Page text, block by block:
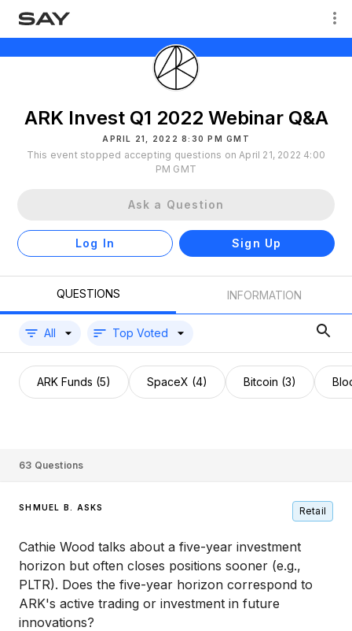
ARK Invest Q1 2022 Webinar Q&A
APRIL 21, 2022 8:30 PM GMT
This event stopped accepting questions on April 21, 2022 4:00
PM GMT
Ask a Question
Log In Sign Up
QUESTIONS INFORMATION
All Top Voted
ARK Funds (5) SpaceX (4) Bitcoin (3)
63 Questions
SHMUEL B. ASKS Retail
Cathie Wood talks about a five-year investment
horizon but often closes positions sooner (e.g.,
PLTR). Does the five-year horizon correspond to
ARK's active trading or investment in future
innovations?